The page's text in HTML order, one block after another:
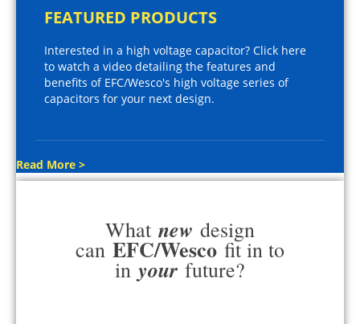
FEATURED PRODUCTS
Interested in a high voltage capacitor? Click here
to watch a video detailing the features and
benefits of EFC/Wesco's high voltage series of
capacitors for your next design.
Read More >
What new design
can EFC/Wesco fit in to
in your future?